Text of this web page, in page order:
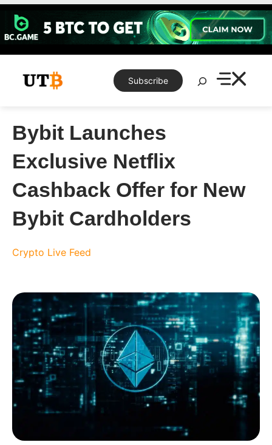
Skip
content
Subscribe
Search
Bybit Launches
Exclusive Netflix
Cashback Offer for New
Bybit Cardholders
Crypto Live Feed